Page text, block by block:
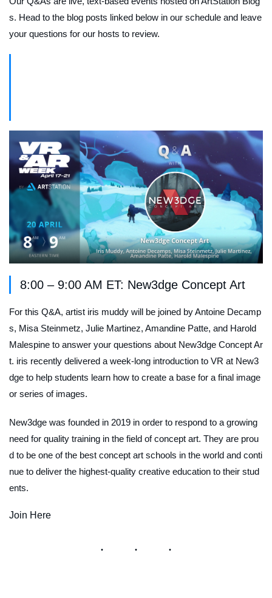
s. Head to the blog posts linked below in our schedule and leave
your questions for our hosts to review.
8:00 – 9:00 AM ET: New3dge Concept Art
For this Q&A, artist iris muddy will be joined by Antoine Decamp
s, Misa Steinmetz, Julie Martinez, Amandine Patte, and Harold
Malespine to answer your questions about New3dge Concept Ar
t. iris recently delivered a week-long introduction to VR at New3
dge to help students learn how to create a base for a final image
or series of images.
New3dge was founded in 2019 in order to respond to a growing
need for quality training in the field of concept art. They are prou
d to be one of the best concept art schools in the world and conti
nue to deliver the highest-quality creative education to their stud
ents.
Join Here